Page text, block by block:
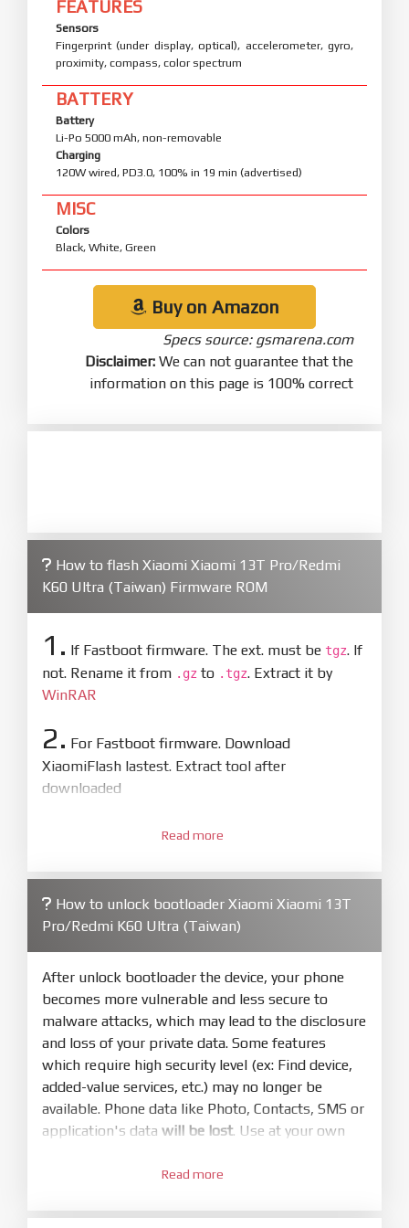
FEATURES
Sensors
Fingerprint (under display, optical), accelerometer, gyro,
proximity, compass, color spectrum
BATTERY
Battery
Li-Po 5000 mAh, non-removable
Charging
120W wired, PD3.0, 100% in 19 min (advertised)
MISC
Colors
Black, White, Green
Buy on Amazon
Specs source: gsmarena.com
Disclaimer: We can not guarantee that the
information on this page is 100% correct
How to flash Xiaomi Xiaomi 13T Pro/Redmi
K60 Ultra (Taiwan) Firmware ROM
1. If Fastboot firmware. The ext. must be tgz. If
not. Rename it from .gz to .tgz. Extract it by
WinRAR
2. For Fastboot firmware. Download
XiaomiFlash lastest. Extract tool after
downloaded
XiaoMiFlash.exe. Install driver if tool
firmware/ROM folder what includes flash_all.bat
4.Make sure your phone are unlocked
bootloader. Or you must bring your phone to EDL
mode (9008) to flash
5.Bring phone to Fastboot mode by holdPower
and Volume downfor 5-10s. Release button when
It show Fastboot
6.Connect Phone to Computer. PressRefresh
to scan device. If a device showed is Ok
phone willLOCKED BOOTLOADERafter flash
Read more
How to unlock bootloader Xiaomi Xiaomi 13T
Pro/Redmi K60 Ultra (Taiwan)
After unlock bootloader the device, your phone
becomes more vulnerable and less secure to
malware attacks, which may lead to the disclosure
and loss of your private data. Some features
which require high security level (ex: Find device,
added-value services, etc.) may no longer be
available. Phone data like Photo, Contacts, SMS or
application's data will be lost. Use at your own
Go toSetting - Phone information- Tap 7 times
Read more